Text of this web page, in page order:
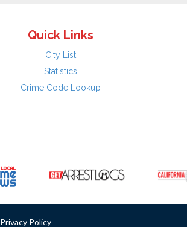
Quick Links
City List
Statistics
Crime Code Lookup
Privacy Policy